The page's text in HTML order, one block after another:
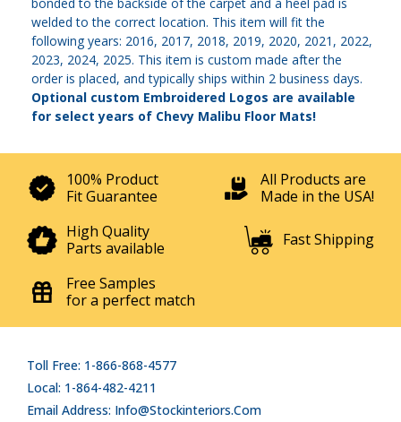
welded to the correct location. This item will fit the
following years: 2016, 2017, 2018, 2019, 2020, 2021, 2022,
2023, 2024, 2025. This item is custom made after the
order is placed, and typically ships within 2 business days.
Optional custom Embroidered Logos are available
for select years of Chevy Malibu Floor Mats!
100% Product
Fit Guarantee
All Products are
Made in the USA!
High Quality
Parts available
Fast Shipping
Free Samples
for a perfect match
Toll Free: 1-866-868-4577
Local: 1-864-482-4211
Email Address: Info@stockinteriors.com